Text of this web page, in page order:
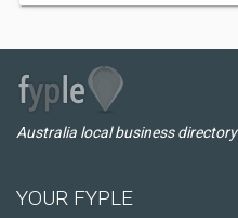
Australia local business directory
YOUR FYPLE